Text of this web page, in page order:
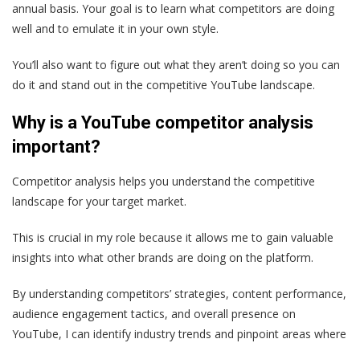
annual basis. Your goal is to learn what competitors are doing
well and to emulate it in your own style.
You’ll also want to figure out what they aren’t doing so you can
do it and stand out in the competitive YouTube landscape.
Why is a YouTube competitor analysis
important?
Competitor analysis helps you understand the competitive
landscape for your target market.
This is crucial in my role because it allows me to gain valuable
insights into what other brands are doing on the platform.
By understanding competitors’ strategies, content performance,
audience engagement tactics, and overall presence on
YouTube, I can identify industry trends and pinpoint areas where